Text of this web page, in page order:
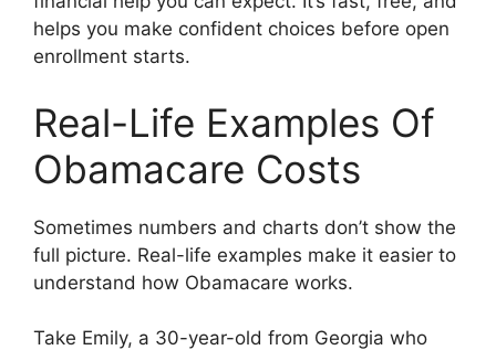
helps you make confident choices before open
enrollment starts.
Real-Life Examples Of
Obamacare Costs
Sometimes numbers and charts don’t show the
full picture. Real-life examples make it easier to
understand how Obamacare works.
Take Emily, a 30-year-old from Georgia who